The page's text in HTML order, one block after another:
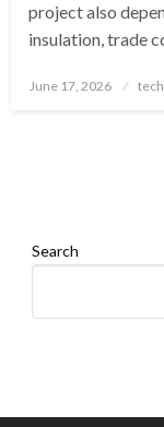
project also
insulation, trade
Posted
June 17, 2026
Search